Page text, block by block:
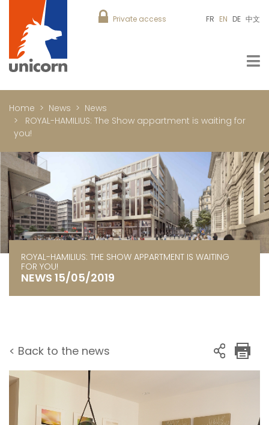
Private access FR EN DE 中文
Home News
News
ROYAL-HAMILIUS: The Show appartment is waiting for
you!
ROYAL-HAMILIUS: THE SHOW APPARTMENT IS WAITING
FOR YOU!
NEWS 15/05/2019
< Back to the news